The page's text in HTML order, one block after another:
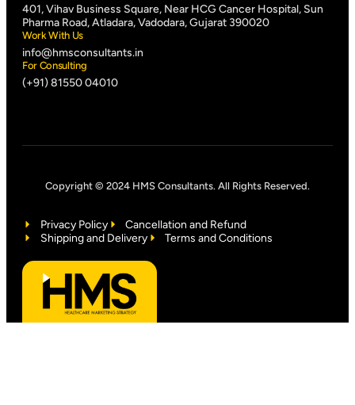
401, Vihav Business Square, Near HCG Cancer Hospital, Sun
Pharma Road, Atladara, Vadodara, Gujarat 390020
Work With Us
info@hmsconsultants.in
For Consulting
(+91) 81550 04010
Privacy Policy
Cancellation and Refund
Shipping and Delivery
Terms and Conditions
Copyright © 2024 HMS Consultants. All Rights Reserved.